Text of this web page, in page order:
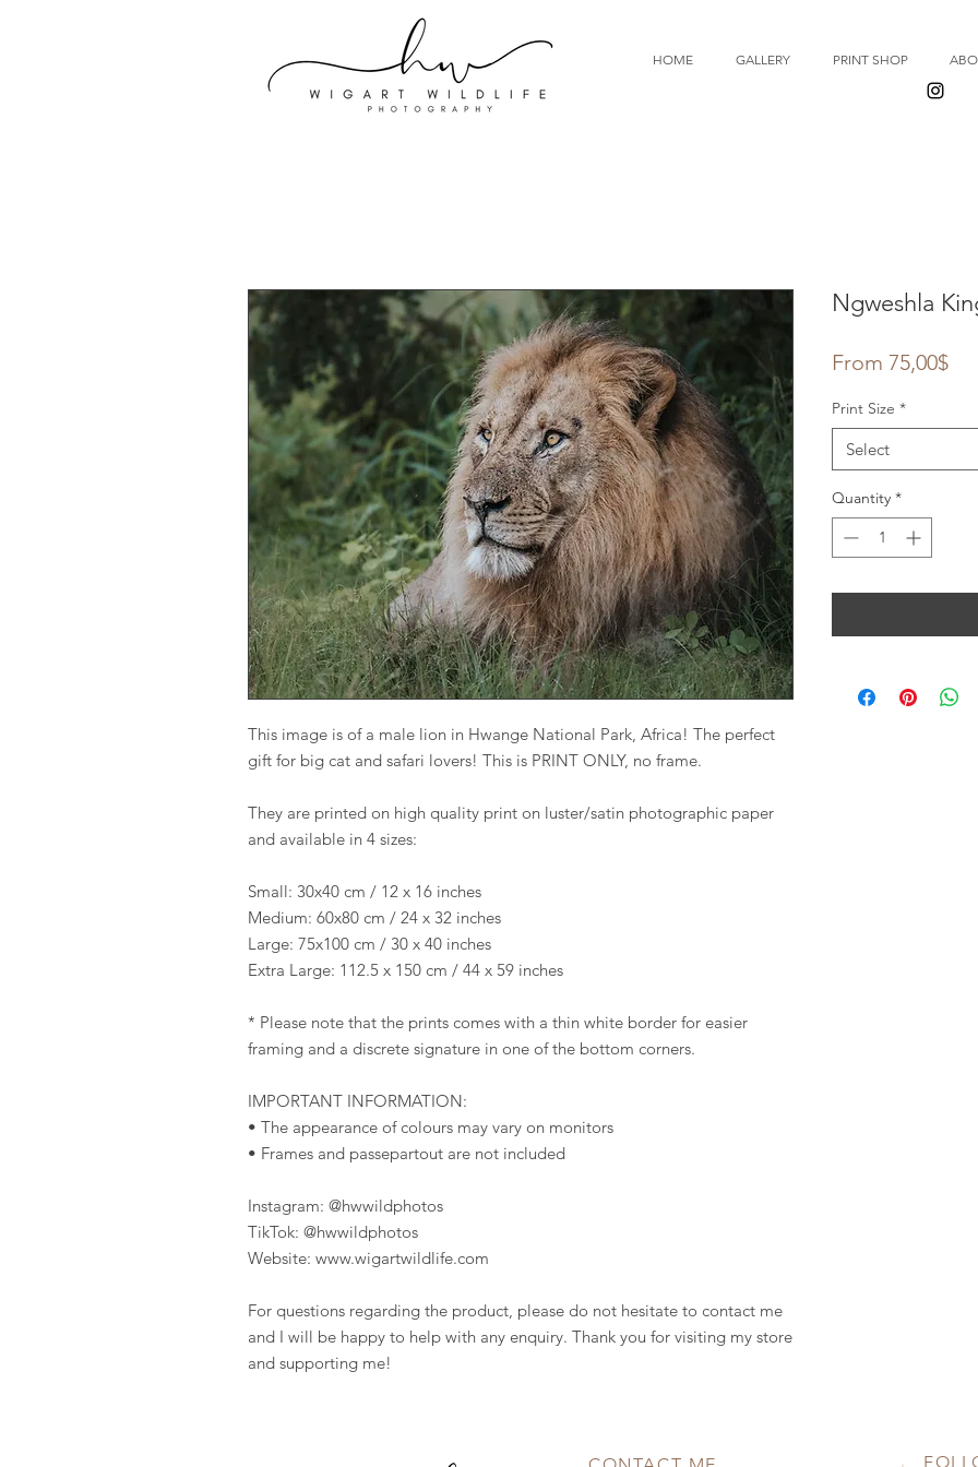
This image is of a male lion in Hwange National Park, Africa! The perfect
gift for big cat and safari lovers! This is PRINT ONLY, no frame.
They are printed on high quality print on luster/satin photographic paper
and available in 4 sizes:
Small: 30x40 cm / 12 x 16 inches
Medium: 60x80 cm / 24 x 32 inches
Large: 75x100 cm / 30 x 40 inches
Extra Large: 112.5 x 150 cm / 44 x 59 inches
* Please note that the prints comes with a thin white border for easier
framing and a discrete signature in one of the bottom corners.
IMPORTANT INFORMATION:
• The appearance of colours may vary on monitors
• Frames and passepartout are not included
Instagram: @hwwildphotos
TikTok: @hwwildphotos
Website: www.wigartwildlife.com
For questions regarding the product, please do not hesitate to contact me
and I will be happy to help with any enquiry. Thank you for visiting my store
and supporting me!
Ngweshla
From 75,00$Sale
Print Size *
Select
Quantity *
HOME GALLERY PRINT SHOP